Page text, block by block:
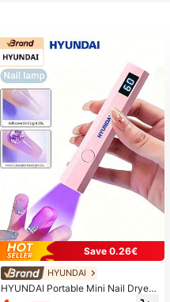
Save 0.26€
HYUNDAI
HYUNDAI Portable Mini Nail Dryer
Rechargeable Handheld Nail Lamp